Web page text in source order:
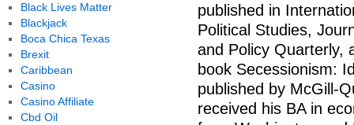
published in
Political Studies,
and Policy Quarterly,
book Secessionism:
published by McGill-
received his BA in
Black Lives Matter
Blackjack
Boca Chica Texas
Brexit
Caribbean
Casino
Casino Affiliate
Cbd Oil